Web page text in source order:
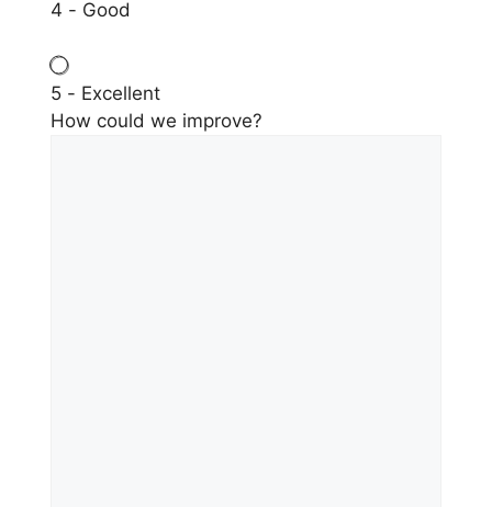
4 - Good
5 - Excellent
How could we improve?